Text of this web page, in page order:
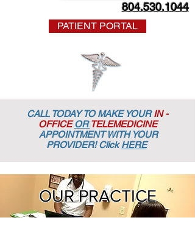
804.530.1044
PATIENT PORTAL
CALL TODAY TO MAKE YOURIN -
OFFICE ORTELEMEDICINE
APPOINTMENTWITH YOUR
PROVIDER! ClickHERE
OUR PRACTICE